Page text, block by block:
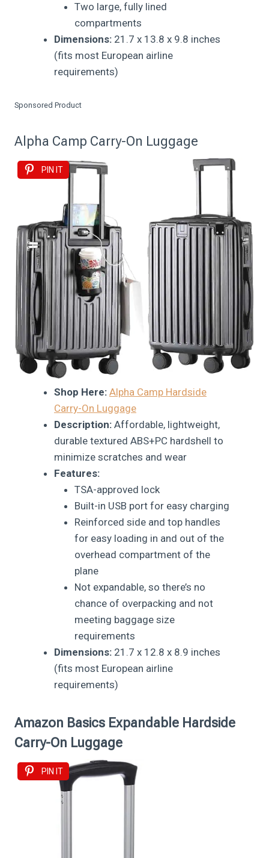
Two large, fully lined
compartments
Dimensions: 21.7 x 13.8 x 9.8 inches
(fits most European airline
requirements)
Sponsored Product
Alpha Camp Carry-On Luggage
PIN IT
Shop Here: Alpha Camp Hardside
Carry-On Luggage
Description: Affordable, lightweight,
durable textured ABS+PC hardshell to
minimize scratches and wear
Features:
TSA-approved lock
Built-in USB port for easy charging
Reinforced side and top handles
for easy loading in and out of the
overhead compartment of the
plane
Not expandable, so there’s no
chance of overpacking and not
meeting baggage size
requirements
Dimensions: 21.7 x 12.8 x 8.9 inches
(fits most European airline
requirements)
Amazon Basics Expandable Hardside
Carry-On Luggage
PIN IT